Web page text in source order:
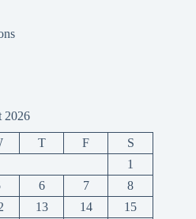
2026
T F
S
1
6 7
8
13 14 15